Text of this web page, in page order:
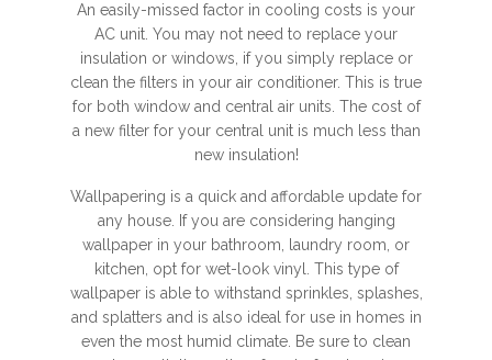
An easily-missed factor in cooling costs is your
AC unit. You may not need to replace your
insulation or windows, if you simply replace or
clean the filters in your air conditioner. This is true
for both window and central air units. The cost of
a new filter for your central unit is much less than
new insulation!
Wallpapering is a quick and affordable update for
any house. If you are considering hanging
wallpaper in your bathroom, laundry room, or
kitchen, opt for wet-look vinyl. This type of
wallpaper is able to withstand sprinkles, splashes,
and splatters and is also ideal for use in homes in
even the most humid climate. Be sure to clean